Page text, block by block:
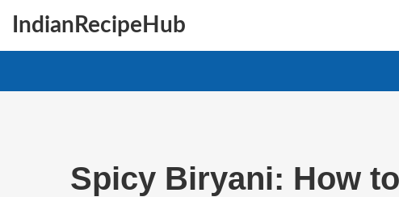
IndianRecipeHub
Spicy Biryani: How